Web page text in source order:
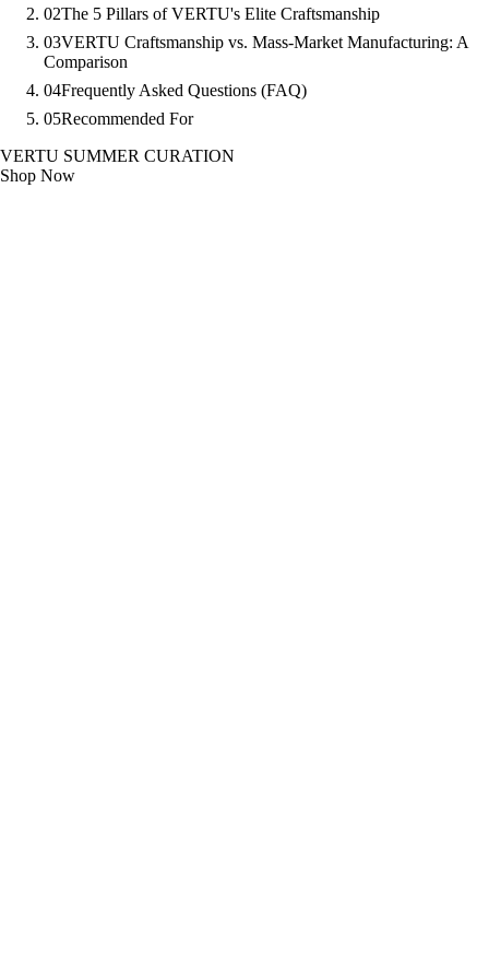
02The 5 Pillars of VERTU's Elite Craftsmanship
03VERTU Craftsmanship vs. Mass-Market Manufacturing: A
Comparison
04Frequently Asked Questions (FAQ)
05Recommended For
VERTU SUMMER CURATION
Shop Now